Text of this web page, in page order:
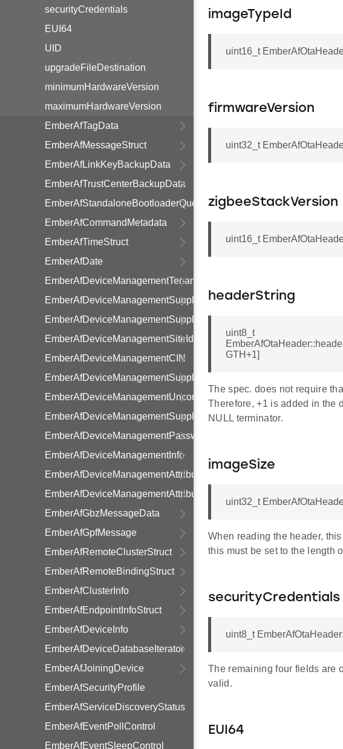
securityCredentials
EUI64
UID
upgradeFileDestination
minimumHardwareVersion
maximumHardwareVersion
EmberAfTagData
EmberAfMessageStruct
EmberAfLinkKeyBackupData
EmberAfTrustCenterBackupData
EmberAfStandaloneBootloaderQueryResponseData
EmberAfCommandMetadata
EmberAfTimeStruct
EmberAfDate
EmberAfDeviceManagementTenancy
EmberAfDeviceManagementSupplier
EmberAfDeviceManagementSupply
EmberAfDeviceManagementSiteId
EmberAfDeviceManagementCIN
EmberAfDeviceManagementSupplyStatusFlags
EmberAfDeviceManagementUncontrolledFlowThreshold
EmberAfDeviceManagementSupplyStatus
EmberAfDeviceManagementPassword
EmberAfDeviceManagementInfo
EmberAfDeviceManagementAttributeRange
EmberAfDeviceManagementAttributeTable
EmberAfGbzMessageData
EmberAfGpfMessage
EmberAfRemoteClusterStruct
EmberAfRemoteBindingStruct
EmberAfClusterInfo
EmberAfEndpointInfoStruct
EmberAfDeviceInfo
EmberAfDeviceDatabaseIterator
EmberAfJoiningDevice
EmberAfSecurityProfile
EmberAfServiceDiscoveryStatus
EmberAfEventPollControl
EmberAfEventSleepControl
imageTypeId
uint16_t
firmwareVersion
uint32_t
zigbeeStackVersion
uint16_t
headerString
uint8_t
GTH+1]
The spec. does not require
Therefore, +1 is added in the
NULL terminator.
imageSize
uint32_t
When reading the header,
this must be set to the length
securityCredentials
uint8_t
The remaining four fields are
valid.
EUI64